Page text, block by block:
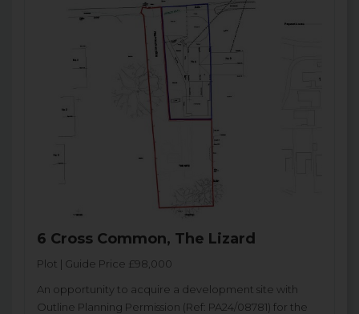
6 Cross Common, The Lizard
Plot | Guide Price £98,000
An opportunity to acquire a development site with
Outline Planning Permission (Ref: PA24/08781) for the